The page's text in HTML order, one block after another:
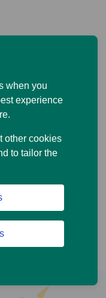
when you
experience
other cookies
to tailor the